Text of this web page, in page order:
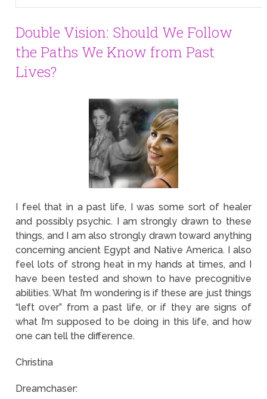
Double Vision: Should We Follow
the Paths We Know from Past
Lives?
I feel that in a past life, I was some sort of healer
and possibly psychic. I am strongly drawn to these
things, and I am also strongly drawn toward anything
concerning ancient Egypt and Native America. I also
feel lots of strong heat in my hands at times, and I
have been tested and shown to have precognitive
abilities. What I’m wondering is if these are just things
“left over” from a past life, or if they are signs of
what I’m supposed to be doing in this life, and how
one can tell the difference.
Christina
Dreamchaser: